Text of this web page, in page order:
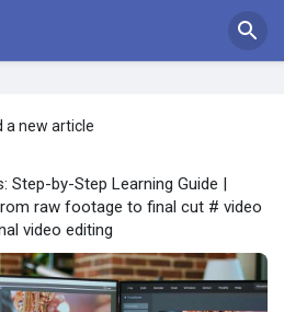
a new article
Step-by-Step Learning Guide |
raw footage to final cut # video
video editing